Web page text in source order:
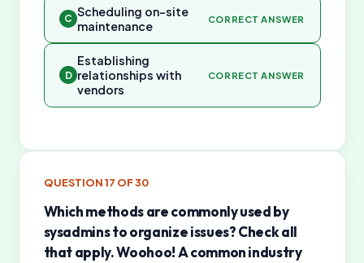
C Scheduling on-site
maintenance
CORRECT ANSWER
D
Establishing
relationships with
vendors
CORRECT ANSWER
QUESTION17 OF30
Which methods are commonly used by
sysadmins to organize issues? Check all
that apply. Woohoo! A common industry